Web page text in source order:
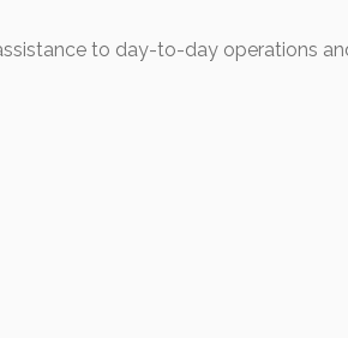
to day-to-day operations